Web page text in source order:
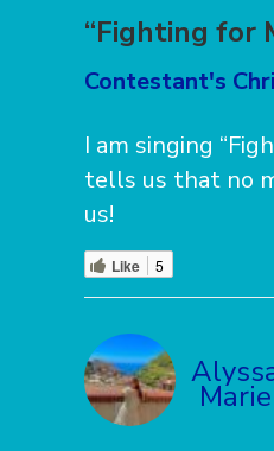
“Fighting for
Contestant's
I am singing
tells us that no
us!
Like 5
Marie